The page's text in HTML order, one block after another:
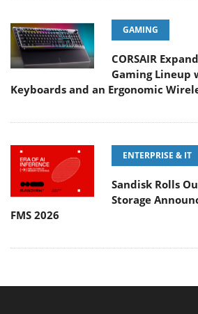
GAMING
CORSAIR
Gaming Lineup
Keyboards and an Ergonomic
ENTERPRISE & IT
Sandisk Rolls
Storage
FMS 2026